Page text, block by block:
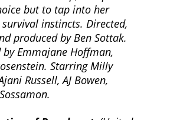
but to tap into her
instincts. Directed,
produced by Ben Sottak.
by Emmajane Hoffman,
Starring Milly
Russell, AJ Bowen,